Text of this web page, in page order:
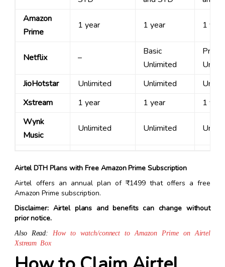
Amazon
Prime
1 year 1 year 1 year
Netflix –
Basic
Unlimited
JioHotstar
Unlimited Unlimited
Xstream
1 year 1 year
1 year
Wynk
Music
Unlimited Unlimited
Airtel DTH Plans with Free Amazon Prime Subscription
Airtel offers an annual plan of ₹1499 that offers a free
Amazon Prime subscription.
Disclaimer: Airtel plans and benefits can change without
prior notice.
Also Read: How to watch/connect to Amazon Prime on Airtel
Xstream Box